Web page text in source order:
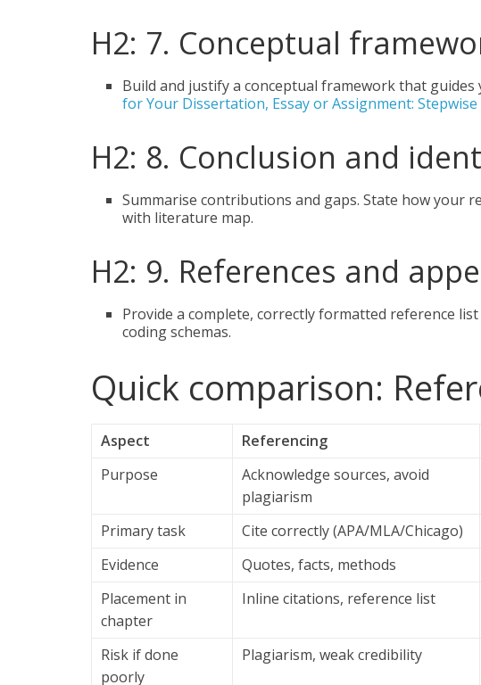
H2: 7. Conceptual
Build and justify a conceptual framework that guides
for Your Dissertation, Essay or Assignment:
H2: 8. Conclusion and
Summarise contributions and gaps. State how your
with literature map.
H2: 9. References and
Provide a complete, correctly formatted reference
coding schemas.
Quick comparison:
Aspect Referencing
Purpose
Acknowledge sources, avoid
plagiarism
Primary task Cite correctly (APA/MLA/Chicago)
Evidence
Quotes, facts, methods
Placement in
chapter
Inline citations, reference list
Risk if done
poorly
Plagiarism, weak credibility